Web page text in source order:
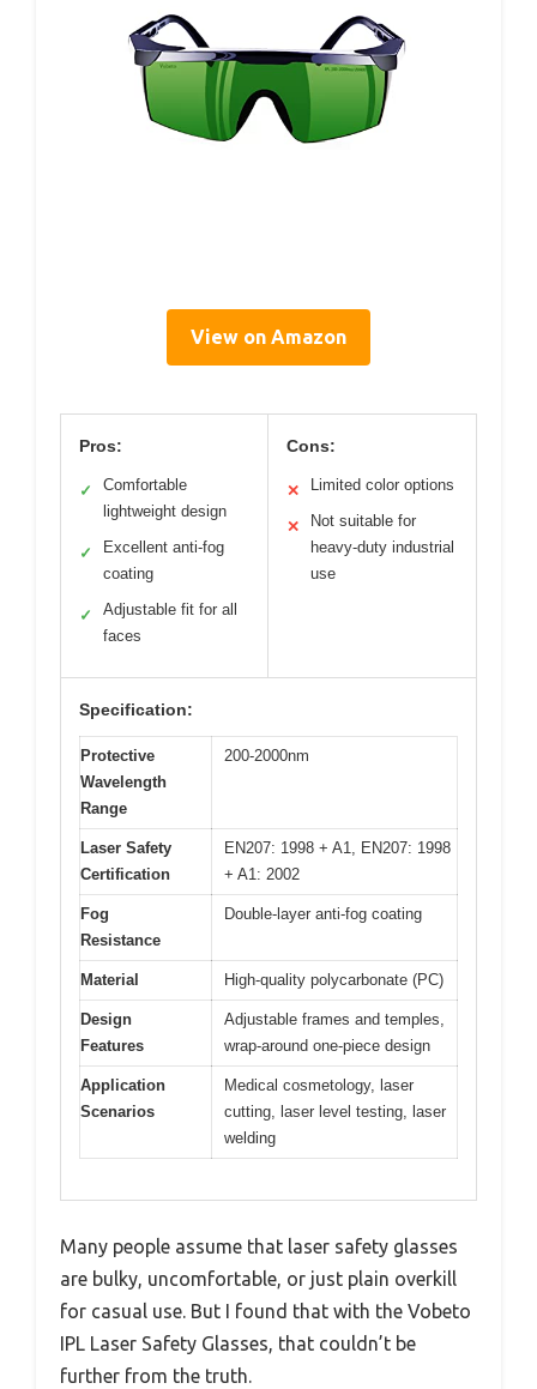
View on Amazon
Pros:
✓
Comfortable
lightweight design
✓
Excellent anti-fog
coating
✓
Adjustable fit for all
faces
Cons:
✕ Limited color options
✕
Not suitable for
heavy-duty industrial
use
Specification:
Protective
Wavelength
Range
200-2000nm
Laser Safety
Certification
EN207: 1998 + A1, EN207: 1998
+ A1: 2002
Fog
Resistance
Double-layer anti-fog coating
Material High-quality polycarbonate (PC)
Design
Features
Adjustable frames and temples,
wrap-around one-piece design
Application
Scenarios
Medical cosmetology, laser
cutting, laser level testing, laser
welding
Many people assume that laser safety glasses
are bulky, uncomfortable, or just plain overkill
for casual use. But I found that with the Vobeto
IPL Laser Safety Glasses, that couldn’t be
further from the truth.